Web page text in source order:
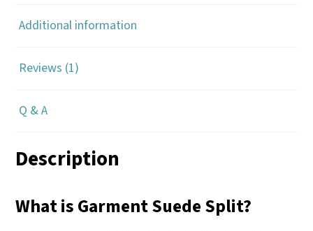
Additional information
Reviews (1)
Q & A
Description
What is Garment Suede Split?